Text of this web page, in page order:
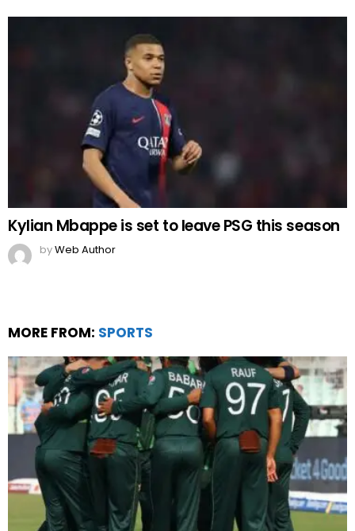
Kylian Mbappe is set to leave PSG this season
byWeb Author
MORE FROM: SPORTS